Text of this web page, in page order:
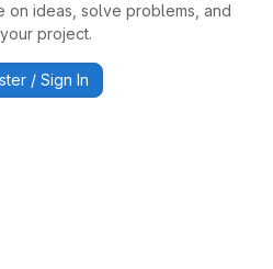
on ideas, solve problems, and
project.
/ Sign In